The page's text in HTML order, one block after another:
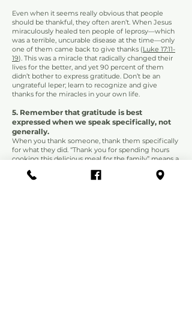
Even when it seems really obvious that people
should be thankful, they often aren’t. When Jesus
miraculously healed ten people of leprosy—which
was a terrible, uncurable disease at the time—only
one of them came back to give thanks (Luke 17:11-
19). This was a miracle that radically changed their
lives for the better, and yet 90 percent of them
didn’t bother to express gratitude. Don’t be an
ungrateful leper; learn to recognize and give
thanks for the miracles in your own life.
5. Remember that gratitude is best
expressed when we speak specifically, not
generally.
When you thank someone, thank them specifically
for what they did. “Thank you for spending hours
cooking this delicious meal for the family” means a
lot more than “Thanks for dinner.” Acknowledge all
of the ways in which the person has sacrificed to